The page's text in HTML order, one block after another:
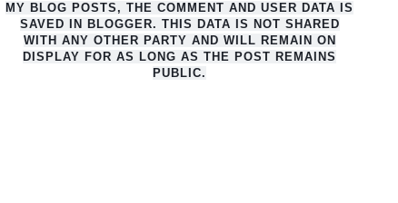
MY BLOG POSTS, THE COMMENT AND USER DATA IS
SAVED IN BLOGGER. THIS DATA IS NOT SHARED
WITH ANY OTHER PARTY AND WILL REMAIN ON
DISPLAY FOR AS LONG AS THE POST REMAINS
PUBLIC.